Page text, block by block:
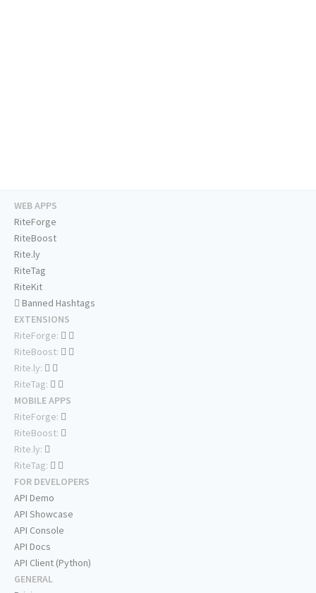
WEB APPS
RiteForge
RiteBoost
Rite.ly
RiteTag
RiteKit
Banned Hashtags
EXTENSIONS
RiteForge:
RiteBoost:
Rite.ly:
RiteTag:
MOBILE APPS
RiteForge:
RiteBoost:
Rite.ly:
RiteTag:
FOR DEVELOPERS
API Demo
API Showcase
API Console
API Docs
API Client (Python)
GENERAL